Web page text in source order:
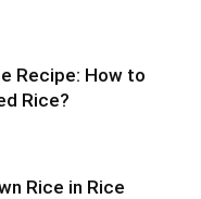
Recipe: How to
Rice?
Rice in Rice